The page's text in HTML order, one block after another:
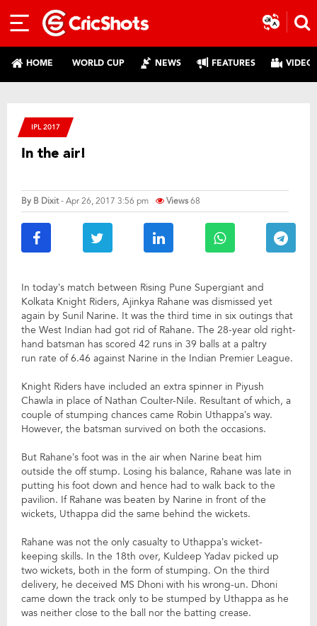
HOME WORLD CUP NEWS FEATURES
IPL 2017
In the air!
By B Dixit- Apr 26, 2017 3:56 pm Views68
In today’s match between Rising Pune Supergiant and
Kolkata Knight Riders, Ajinkya Rahane was dismissed yet
again by Sunil Narine. It was the third time in six outings that
the West Indian had got rid of Rahane. The 28-year old right-
hand batsman has scored 42 runs in 39 balls at a paltry
run rate of 6.46 against Narine in the Indian Premier League.
Knight Riders have included an extra spinner in Piyush
Chawla in place of Nathan Coulter-Nile. Resultant of which, a
couple of stumping chances came Robin Uthappa’s way.
However, the batsman survived on both the occasions.
But Rahane’s foot was in the air when Narine beat him
outside the off stump. Losing his balance, Rahane was late in
putting his foot down and hence had to walk back to the
pavilion. If Rahane was beaten by Narine in front of the
wickets, Uthappa did the same behind the wickets.
Rahane was not the only casualty to Uthappa’s wicket-
keeping skills. In the 18th over, Kuldeep Yadav picked up
two wickets, both in the form of stumping. On the third
delivery, he deceived MS Dhoni with his wrong-un. Dhoni
came down the track only to be stumped by Uthappa as he
was neither close to the ball nor the batting crease.